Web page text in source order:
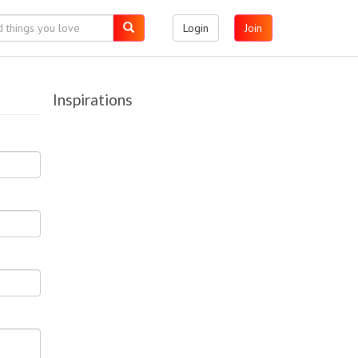
Login Join
Inspirations